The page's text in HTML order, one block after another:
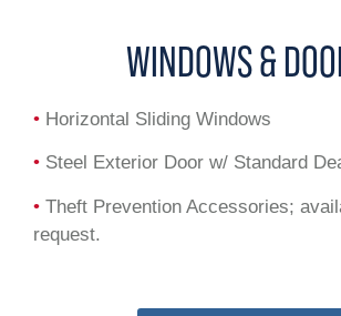
WINDOWS &
• Horizontal Sliding Windows
• Steel Exterior Door w/ Standard
• Theft Prevention Accessories;
request.